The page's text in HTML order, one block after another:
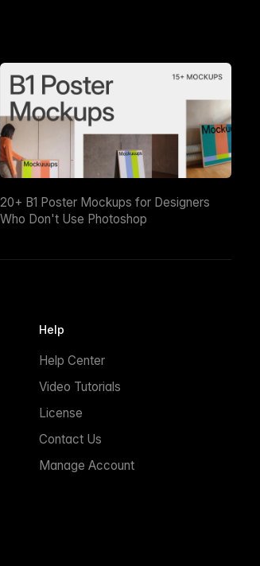
20+ B1 Poster Mockups for Designers
Who Don't Use Photoshop
Help
Help Center
Video Tutorials
License
Contact Us
Manage Account